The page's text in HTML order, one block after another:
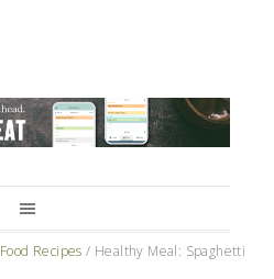
Food Recipes / Healthy Meal: Spaghetti